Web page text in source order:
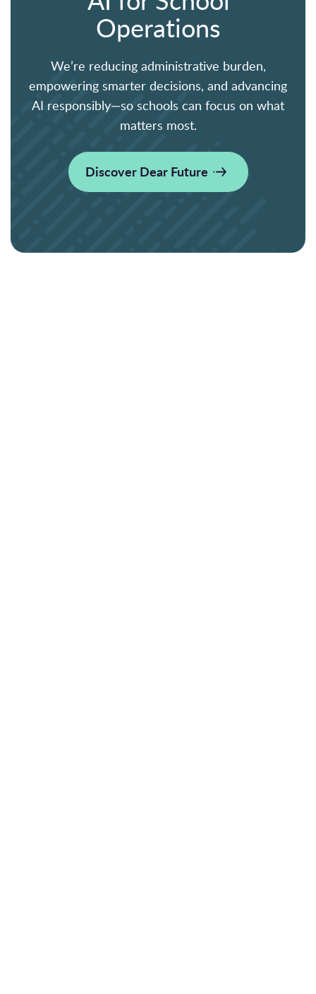
Operations
We’re reducing administrative burden,
empowering smarter decisions, and advancing
AI responsibly—so schools can focus on what
matters most.
Discover Dear Future